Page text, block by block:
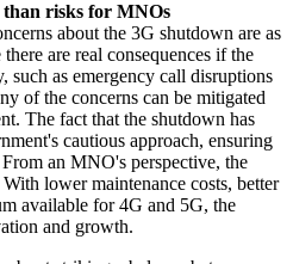
risks for MNOs
about the 3G shutdown are as
are real consequences if the
such as emergency call disruptions
of the concerns can be mitigated
The fact that the shutdown has
cautious approach, ensuring
an MNO's perspective, the
lower maintenance costs, better
available for 4G and 5G, the
and growth.